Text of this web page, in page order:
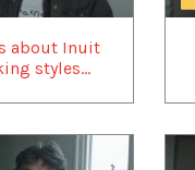
about Inuit
styles...